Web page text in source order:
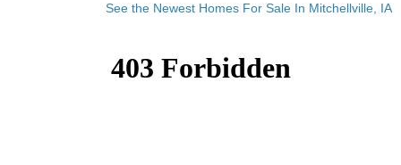
See the Newest Homes For Sale In Mitchellville, IA